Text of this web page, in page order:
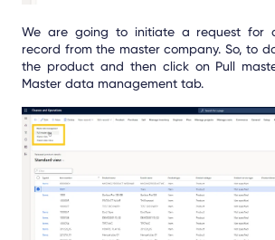
We are going to initiate a request for
record from the master company. So, to
the product and then click on Pull
Master data management tab.